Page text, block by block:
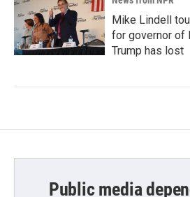
Mike Lindell
for governor of
Trump has lost
Public media